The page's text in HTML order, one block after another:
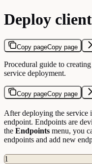
Deploy
Copy pageCopy page
Procedural guide to
service deployment.
Copy pageCopy page
After deploying the service
endpoint. Endpoints are
the Endpoints menu, you
endpoints and add new
1